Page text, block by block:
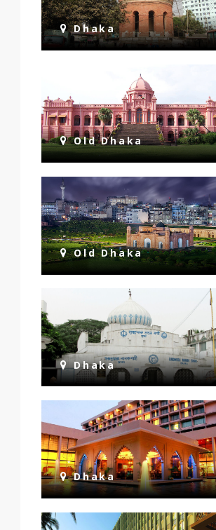
Dhaka
Old Dhaka
Old Dhaka
Dhaka
Dhaka